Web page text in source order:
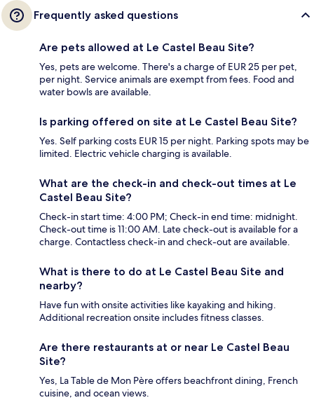
Frequently asked questions
Are pets allowed at Le Castel Beau Site?
Yes, pets are welcome. There's a charge of EUR 25 per pet,
per night. Service animals are exempt from fees. Food and
water bowls are available.
Is parking offered on site at Le Castel Beau Site?
Yes. Self parking costs EUR 15 per night. Parking spots may be
limited. Electric vehicle charging is available.
What are the check-in and check-out times at Le
Castel Beau Site?
Check-in start time: 4:00 PM; Check-in end time: midnight.
Check-out time is 11:00 AM. Late check-out is available for a
charge. Contactless check-in and check-out are available.
What is there to do at Le Castel Beau Site and
nearby?
Have fun with onsite activities like kayaking and hiking.
Additional recreation onsite includes fitness classes.
Are there restaurants at or near Le Castel Beau
Site?
Yes, La Table de Mon Père offers beachfront dining, French
cuisine, and ocean views.